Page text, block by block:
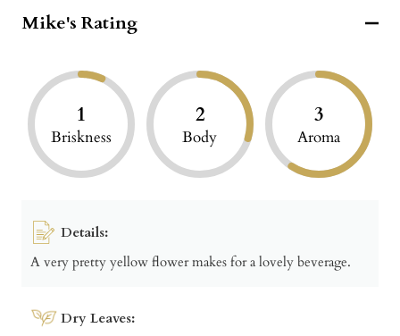
Mike's Rating
1
Briskness
2
Body
3
Aroma
Details:
A very pretty yellow flower makes for a lovely beverage.
Dry Leaves: